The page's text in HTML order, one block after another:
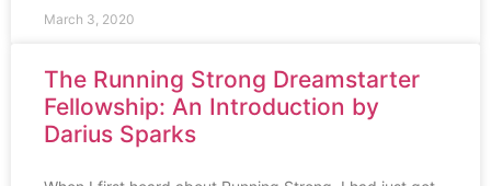
March 3, 2020
The Running Strong Dreamstarter
Fellowship: An Introduction by
Darius Sparks